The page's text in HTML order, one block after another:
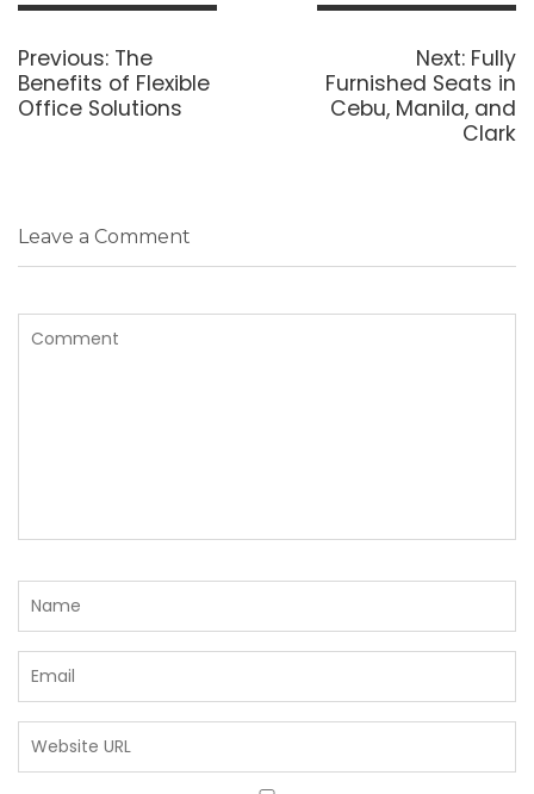
Post
navigation
Previous: Previous
post:
The
Benefits of Flexible
Office Solutions
Next: Next
post:
Fully
Furnished Seats in
Cebu, Manila, and
Clark
Leave a Comment